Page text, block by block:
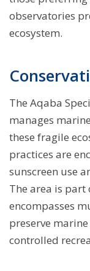
observatories
ecosystem.
The Aqaba
manages
these fragile
practices are
sunscreen use
The area is part
encompasses
preserve
controlled